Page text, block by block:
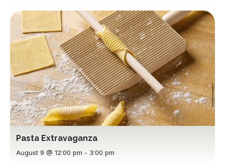
Pasta Extravaganza
August 9 @ 12:00 pm - 3:00 pm